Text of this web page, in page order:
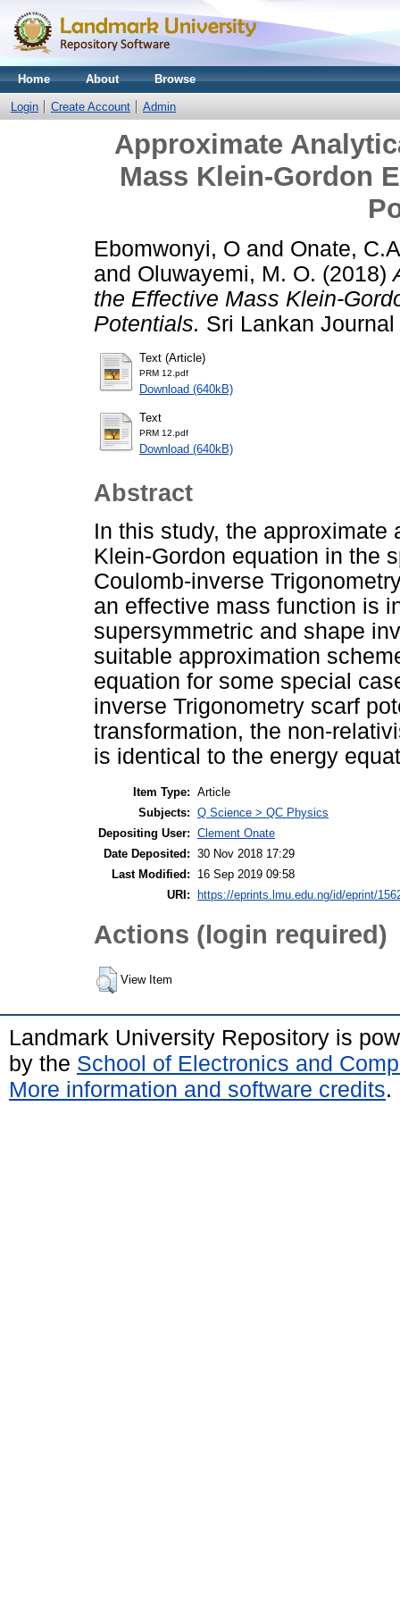
Home About Browse
Login Create Account Admin
Approximate
Mass Klein-Gordon
Ebomwonyi, O and Onate, C.A
and Oluwayemi, M. O. (2018)
the Effective Mass Klein-
Potentials. Sri Lankan
Text (Article)
PRM 12.pdf
Download (640kB)
Text
PRM 12.pdf
Download (640kB)
Abstract
In this study, the
Klein-Gordon equation in the
Coulomb-inverse
an effective mass function is
supersymmetric and shape
suitable approximation
equation for some special
inverse Trigonometry scarf
transformation, the non-
is identical to the energy
Item Type: Article
Subjects: Q Science > QC Physics
Depositing User: Clement Onate
Date Deposited: 30 Nov 2018 17:29
Last Modified:
16 Sep 2019 09:58
URI:
https://eprints.lmu.edu.ng/id/eprint/
Actions (login required)
View Item
Landmark University Repository is
by the School of Electronics and
More information and software credits.